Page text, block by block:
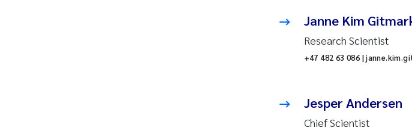
Janne Kim
Research Scientist
+47 482 63 086 |
Jesper Andersen
Chief Scientist